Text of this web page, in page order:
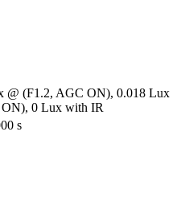
@ (F1.2, AGC ON), 0.018 Lux
0 Lux with IR
s